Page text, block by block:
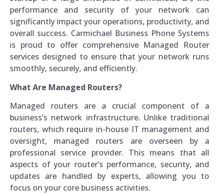
performance and security of your network can
significantly impact your operations, productivity, and
overall success. Carmichael Business Phone Systems
is proud to offer comprehensive Managed Router
services designed to ensure that your network runs
smoothly, securely, and efficiently.
What Are Managed Routers?
Managed routers are a crucial component of a
business’s network infrastructure. Unlike traditional
routers, which require in-house IT management and
oversight, managed routers are overseen by a
professional service provider. This means that all
aspects of your router’s performance, security, and
updates are handled by experts, allowing you to
focus on your core business activities.